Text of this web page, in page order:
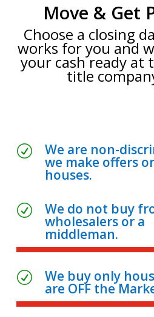
Move & Get
Choose a closing
works for you and
your cash ready at
title
R We are non-
we make offers
houses.
R We do not buy
wholesalers or a
middleman.
R We buy only
are OFF the